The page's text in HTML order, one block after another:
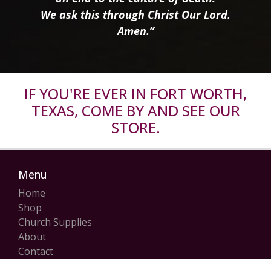
We ask this through Christ Our Lord.
Amen.”
IF YOU'RE EVER IN FORT WORTH,
TEXAS, COME BY AND SEE OUR
STORE.
Menu
Home
Shop
Church Supplies
About
Contact